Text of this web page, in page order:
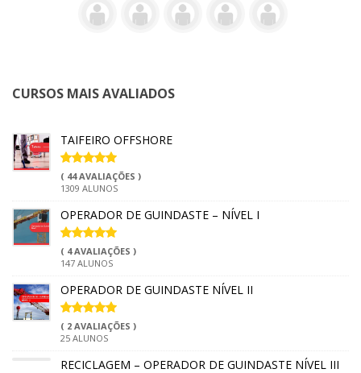
CURSOS MAIS AVALIADOS
TAIFEIRO OFFSHORE
( 44 AVALIAÇÕES )
1309 ALUNOS
OPERADOR DE GUINDASTE – NÍVEL I
( 4 AVALIAÇÕES )
147 ALUNOS
OPERADOR DE GUINDASTE NÍVEL II
( 2 AVALIAÇÕES )
25 ALUNOS
RECICLAGEM – OPERADOR DE GUINDASTE NÍVEL III